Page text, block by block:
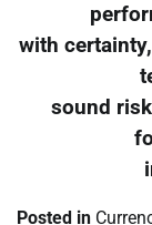
with
sound
Posted in